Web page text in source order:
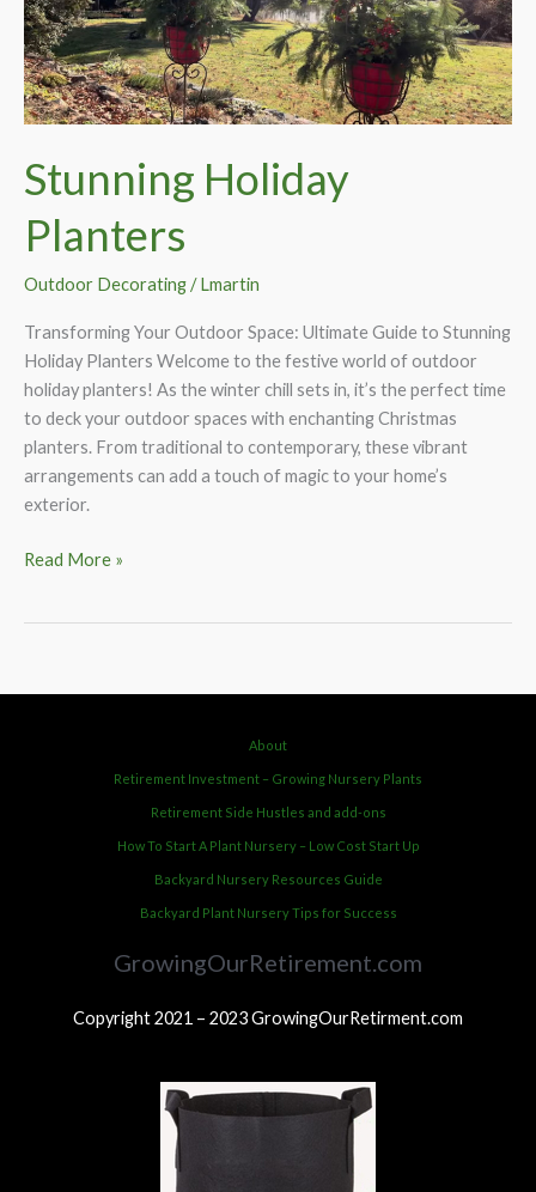
Stunning Holiday
Planters
Outdoor Decorating/Lmartin
Transforming Your Outdoor Space: Ultimate Guide to Stunning
Holiday Planters Welcome to the festive world of outdoor
holiday planters! As the winter chill sets in, it’s the perfect time
to deck your outdoor spaces with enchanting Christmas
planters. From traditional to contemporary, these vibrant
arrangements can add a touch of magic to your home’s
exterior.
Stunning
Read More »
About
Retirement Investment – Growing Nursery Plants
Retirement Side Hustles and add-ons
How To Start A Plant Nursery – Low Cost Start Up
Backyard Nursery Resources Guide
Backyard Plant Nursery Tips for Success
GrowingOurRetirement.com
Copyright 2021 – 2023 GrowingOurRetirment.com